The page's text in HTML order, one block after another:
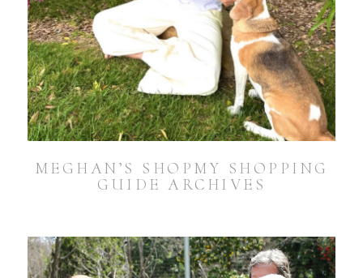
MEGHAN’S SHOPMY SHOPPING
GUIDE ARCHIVES